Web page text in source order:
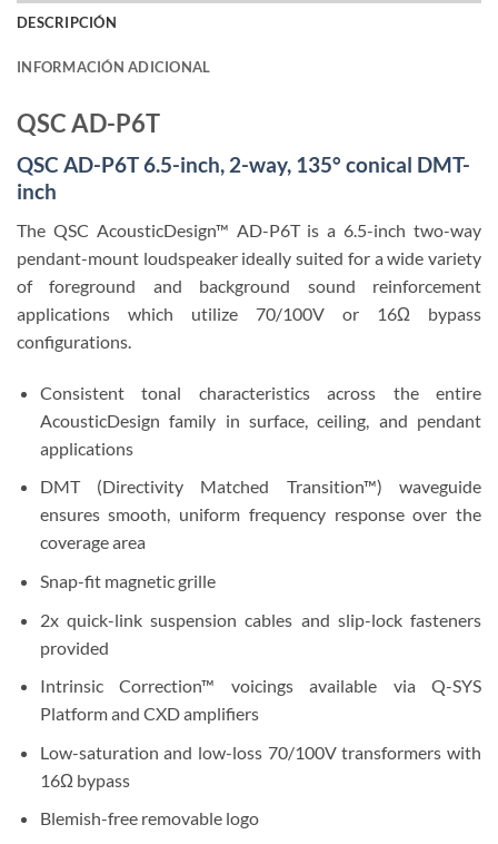
DESCRIPCIÓN
INFORMACIÓN ADICIONAL
QSC AD-P6T
QSC AD-P6T 6.5-inch, 2-way, 135° conical DMT-
inch
The QSC AcousticDesign™ AD-P6T is a 6.5-inch two-way
pendant-mount loudspeaker ideally suited for a wide variety
of foreground and background sound reinforcement
applications which utilize 70/100V or 16Ω bypass
configurations.
Consistent tonal characteristics across the entire
AcousticDesign family in surface, ceiling, and pendant
applications
DMT (Directivity Matched Transition™) waveguide
ensures smooth, uniform frequency response over the
coverage area
Snap-fit magnetic grille
2x quick-link suspension cables and slip-lock fasteners
provided
Intrinsic Correction™ voicings available via Q-SYS
Platform and CXD amplifiers
Low-saturation and low-loss 70/100V transformers with
16Ω bypass
Blemish-free removable logo